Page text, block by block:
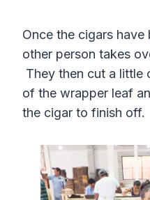
y
Once the cigars
other person takes
They then cut a little
of the wrapper leaf
the cigar to finish off.